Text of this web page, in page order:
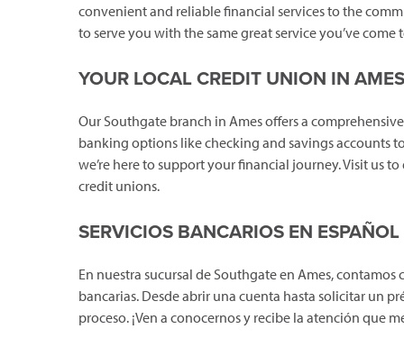
convenient and reliable financial services to the
to serve you with the same great service you’ve
YOUR LOCAL CREDIT UNION IN
Our Southgate branch in Ames offers a
banking options like checking and savings accounts
we’re here to support your financial journey. Visit us
credit unions.
SERVICIOS BANCARIOS EN ESPAÑOL
En nuestra sucursal de Southgate en Ames,
bancarias. Desde abrir una cuenta hasta solicitar un
proceso. ¡Ven a conocernos y recibe la atención que